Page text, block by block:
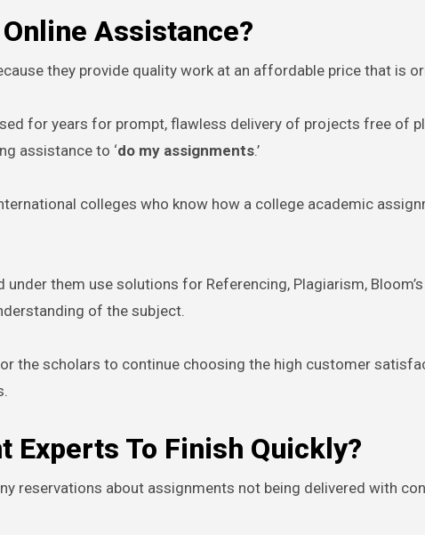
Assistance?
they provide quality work at an affordable price that is
for years for prompt, flawless delivery of projects free of
assistance to ‘do my assignments.’
colleges who know how a college academic
them use solutions for Referencing, Plagiarism, Bloom’s
of the subject.
the scholars to continue choosing the high customer
Experts To Finish Quickly?
reservations about assignments not being delivered with